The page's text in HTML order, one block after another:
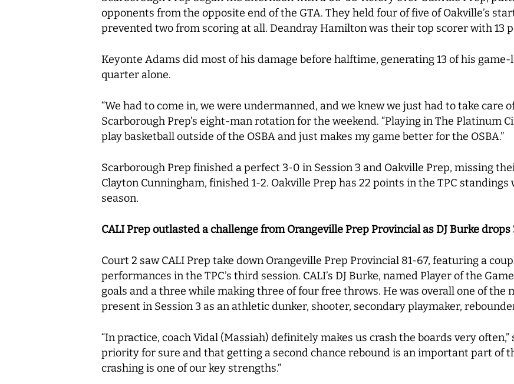
opponents from the opposite end of the GTA. They held four of five of Oakville’s
prevented two from scoring at all. Deandray Hamilton was their top scorer with 13
Keyonte Adams did most of his damage before halftime, generating 13 of his
quarter alone.
“We had to come in, we were undermanned, and we knew we just had to take care
Scarborough Prep’s eight-man rotation for the weekend. “Playing in The Platinum
play basketball outside of the OSBA and just makes my game better for the OSBA.”
Scarborough Prep finished a perfect 3-0 in Session 3 and Oakville Prep, missing
Clayton Cunningham, finished 1-2. Oakville Prep has 22 points in the TPC
season.
CALI Prep outlasted a challenge from Orangeville Prep Provincial as DJ Burke
Court 2 saw CALI Prep take down Orangeville Prep Provincial 81-67, featuring a
performances in the TPC’s third session. CALI’s DJ Burke, named Player of the
goals and a three while making three of four free throws. He was overall one of the
present in Session 3 as an athletic dunker, shooter, secondary playmaker,
“In practice, coach Vidal (Massiah) definitely makes us crash the boards very often,”
priority for sure and that getting a second chance rebound is an important part of
crashing is one of our key strengths.”